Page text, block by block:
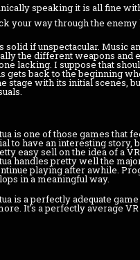
speaking it is all fine
your way through the enemy
solid if unspectacular. Music
the different weapons and
lacking. I suppose that
gets back to the beginning
stage with its initial scenes,
is one of those games that
to have an interesting story,
easy sell on the idea of a
handles pretty well the
playing after awhile.
in a meaningful way.
is a perfectly adequate
It's a perfectly average